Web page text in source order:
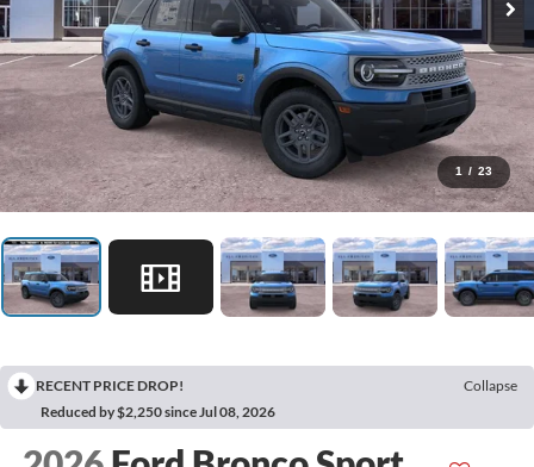
1 / 23
RECENT PRICE DROP!
Collapse
Reduced by $2,250 since Jul 08, 2026